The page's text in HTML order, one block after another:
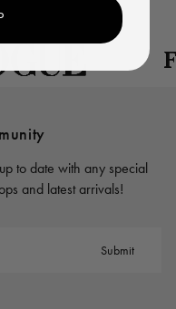
to date with any special
and latest arrivals!
Submit